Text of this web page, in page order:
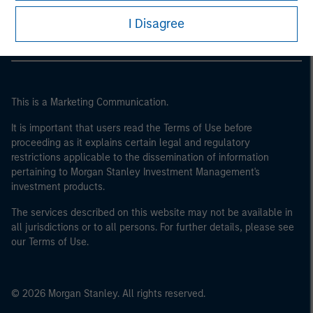
I Disagree
This is a Marketing Communication.
It is important that users read the Terms of Use before
proceeding as it explains certain legal and regulatory
restrictions applicable to the dissemination of information
pertaining to Morgan Stanley Investment Management's
investment products.
The services described on this website may not be available in
all jurisdictions or to all persons. For further details, please see
our Terms of Use.
© 2026 Morgan Stanley. All rights reserved.